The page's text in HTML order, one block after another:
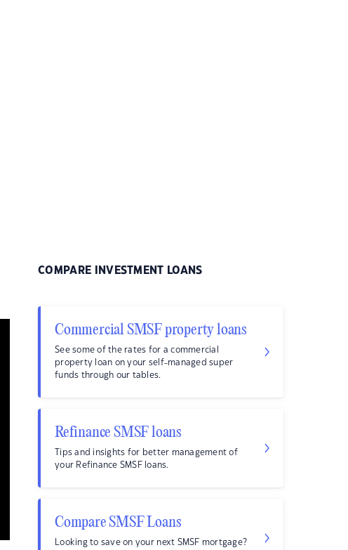
COMPARE INVESTMENT LOANS
Commercial SMSF property loans
See some of the rates for a commercial
property loan on your self-managed super
funds through our tables.
Refinance SMSF loans
Tips and insights for better management of
your Refinance SMSF loans.
Compare SMSF Loans
Looking to save on your next SMSF mortgage?